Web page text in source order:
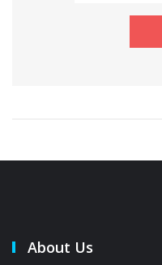
About Us